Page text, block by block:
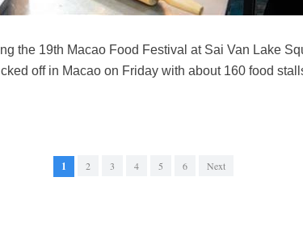
the 19th Macao Food Festival at Sai Van Lake
off in Macao on Friday with about 160 food
1 2 3 4 5 6 Next